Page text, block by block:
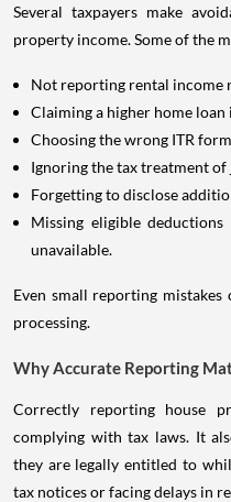
Several taxpayers make
property income. Some of the
Not reporting rental income
Claiming a higher home
Choosing the wrong ITR
Ignoring the tax treatment
Forgetting to disclose
Missing eligible deductions
unavailable.
Even small reporting
processing.
Why Accurate Reporting
Correctly reporting house
complying with tax laws. It
they are legally entitled to
tax notices or facing delays in